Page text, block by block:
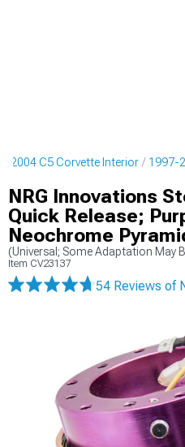
2004 C5 Corvette Interior 1997-
NRG Innovations
Quick Release;
Neochrome
(Universal; Some Adaptation May
Item CV23137
54 Reviews of